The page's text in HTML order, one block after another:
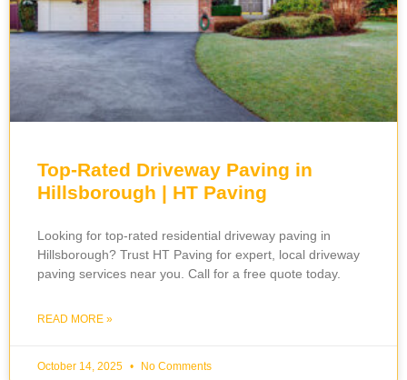
Top-Rated Driveway Paving in
Hillsborough | HT Paving
Looking for top-rated residential driveway paving in
Hillsborough? Trust HT Paving for expert, local driveway
paving services near you. Call for a free quote today.
READ MORE »
October 14, 2025 No Comments